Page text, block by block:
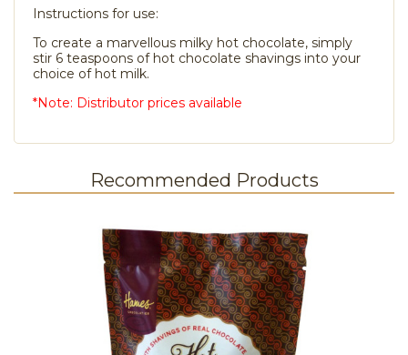
Instructions for use:
To create a marvellous milky hot chocolate, simply
stir 6 teaspoons of hot chocolate shavings into your
choice of hot milk.
*Note: Distributor prices available
Recommended Products